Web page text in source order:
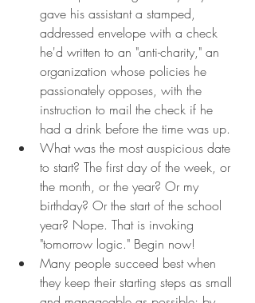
gave his assistant a stamped,
addressed envelope with a check
he'd written to an "anti-charity," an
organization whose policies he
passionately opposes, with the
instruction to mail the check if he
had a drink before the time was up.
What was the most auspicious date
to start? The first day of the week, or
the month, or the year? Or my
birthday? Or the start of the school
year? Nope. That is invoking
"tomorrow logic." Begin now!
Many people succeed best when
they keep their starting steps as small